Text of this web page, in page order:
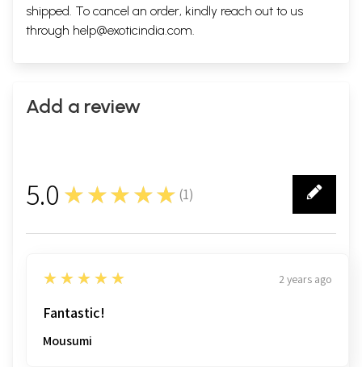
shipped. To cancel an order, kindly reach out to us
through help@exoticindia.com.
Add a review
5.0 ★★★★★ (1)
1
5
★★★★★ 2 years ago
Fantastic!
Mousumi